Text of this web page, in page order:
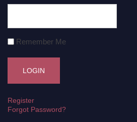
Remember Me
Register
Forgot Password?